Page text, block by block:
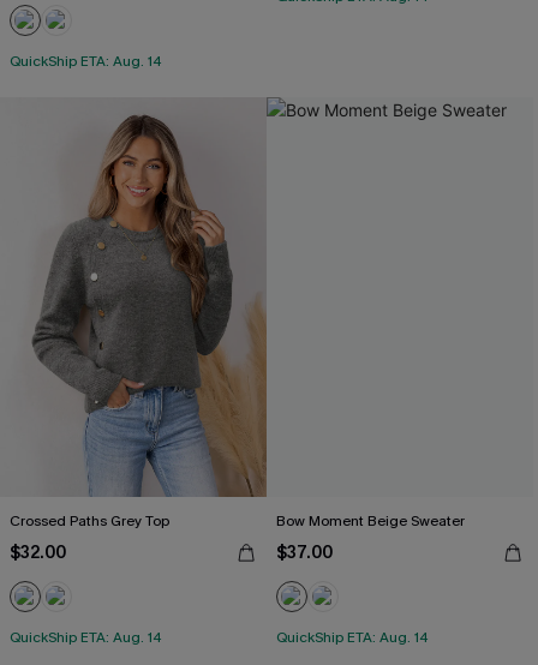
QuickShip ETA: Aug. 14
Crossed Paths Grey Top
$32.00
QuickShip ETA: Aug. 14
Bow Moment Beige Sweater
$37.00
QuickShip ETA: Aug. 14